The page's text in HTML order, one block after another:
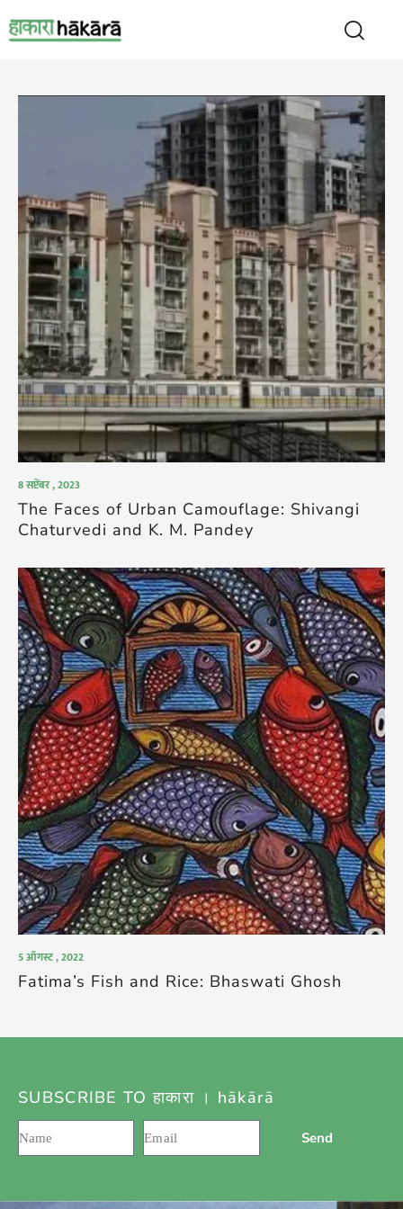
8 सप्टेंबर , 2023
The Faces of Urban Camouflage: Shivangi
Chaturvedi and K. M. Pandey
5 ऑगस्ट , 2022
Fatima’s Fish and Rice: Bhaswati Ghosh
SUBSCRIBE TO हाकारा । hākārā
Send